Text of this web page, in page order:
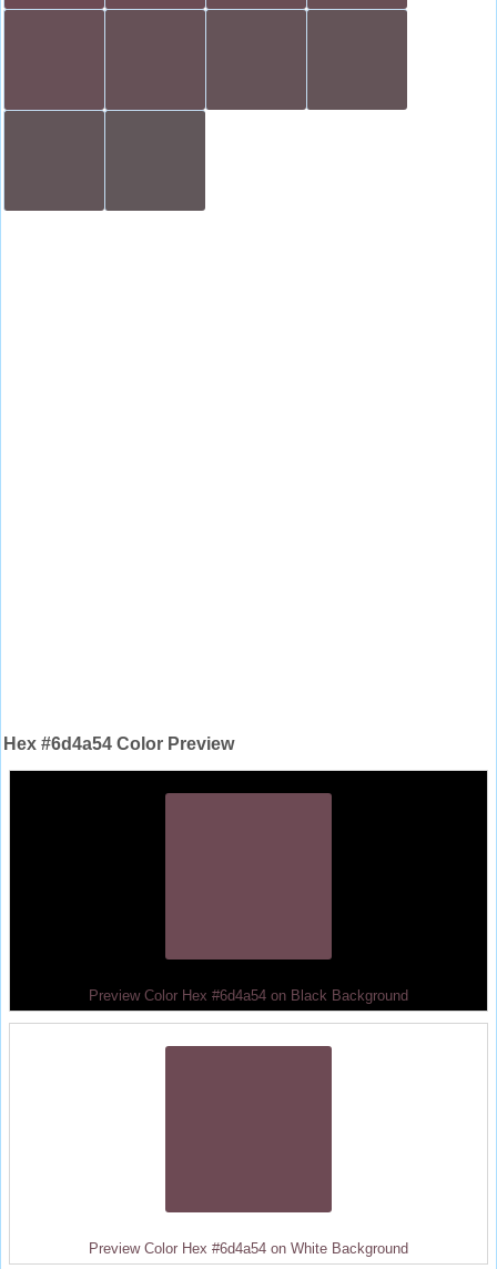
Hex #6d4a54 Color Preview
Preview Color Hex #6d4a54 on Black Background
Preview Color Hex #6d4a54 on White Background